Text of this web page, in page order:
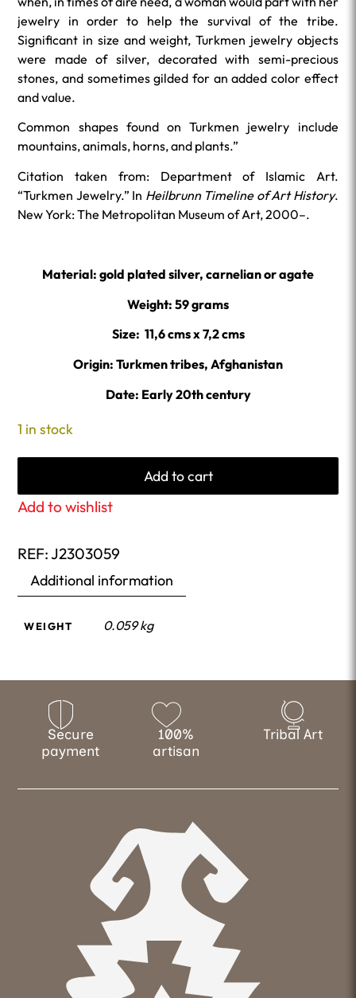
jewelry in order to help the survival of the tribe.
Significant in size and weight, Turkmen jewelry objects
were made of silver, decorated with semi-precious
stones, and sometimes gilded for an added color effect
and value.
Common shapes found on Turkmen jewelry include
mountains, animals, horns, and plants.”
Citation taken from: Department of Islamic Art.
“Turkmen Jewelry.” In Heilbrunn Timeline of Art History.
New York: The Metropolitan Museum of Art, 2000–.
Material: gold plated silver, carnelian or agate
Weight: 59 grams
Size: 11,6 cms x 7,2 cms
Origin: Turkmen tribes, Afghanistan
Date: Early 20th century
1 in stock
Add to cart
Add to wishlist
REF:J2303059
Additional information
WEIGHT 0.059 kg
Secure
payment
100%
artisan
Tribal Art